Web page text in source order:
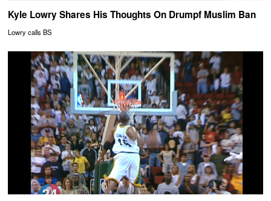
Kyle Lowry Shares His Thoughts On Drumpf Muslim Ban
Lowry calls BS